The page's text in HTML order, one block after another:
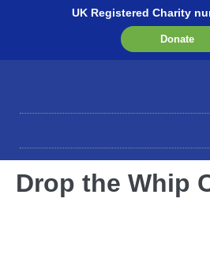
UK Registered Charity
Donate
Drop the Whip